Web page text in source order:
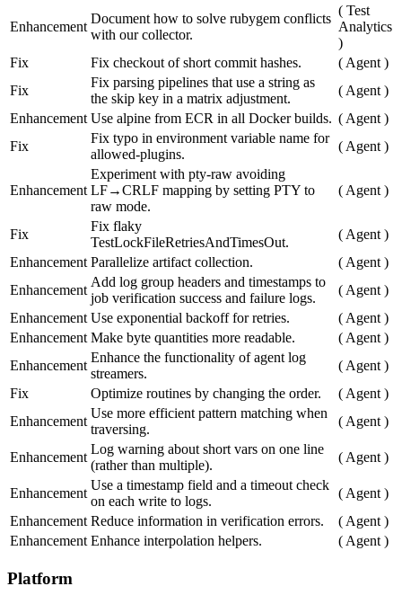
Enhancement
Document how to solve rubygem conflicts
with our collector.
( Test
Analytics
)
Fix
Fix checkout of short commit hashes. ( Agent )
Fix
Fix parsing pipelines that use a string as
the skip key in a matrix adjustment.
( Agent )
Enhancement Use alpine from ECR in all Docker builds. ( Agent )
Fix
Fix typo in environment variable name for
allowed-plugins.
( Agent )
Enhancement
Experiment with pty-raw avoiding
LF→CRLF mapping by setting PTY to
raw mode.
( Agent )
Fix
Fix flaky
TestLockFileRetriesAndTimesOut.
( Agent )
Enhancement Parallelize artifact collection. ( Agent )
Enhancement
Add log group headers and timestamps to
job verification success and failure logs.
( Agent )
Enhancement Use exponential backoff for retries. ( Agent )
Enhancement Make byte quantities more readable. ( Agent )
Enhancement
Enhance the functionality of agent log
streamers.
( Agent )
Fix
Optimize routines by changing the order. ( Agent )
Enhancement
Use more efficient pattern matching when
traversing.
( Agent )
Enhancement
Log warning about short vars on one line
(rather than multiple).
( Agent )
Enhancement
Use a timestamp field and a timeout check
on each write to logs.
( Agent )
Enhancement Reduce information in verification errors. ( Agent )
Enhancement Enhance interpolation helpers. ( Agent )
Platform